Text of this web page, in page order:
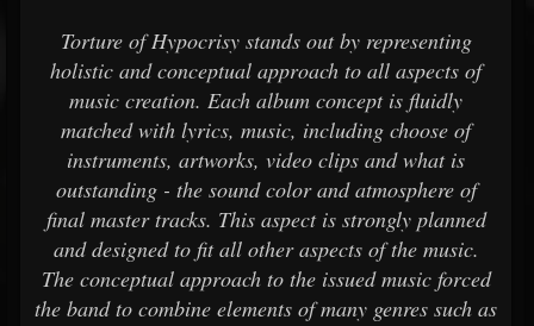
Torture of Hypocrisy stands out by representing
holistic and conceptual approach to all aspects of
music creation. Each album concept is fluidly
matched with lyrics, music, including choose of
instruments, artworks, video clips and what is
outstanding - the sound color and atmosphere of
final master tracks. This aspect is strongly planned
and designed to fit all other aspects of the music.
The conceptual approach to the issued music forced
the band to combine elements of many genres such as